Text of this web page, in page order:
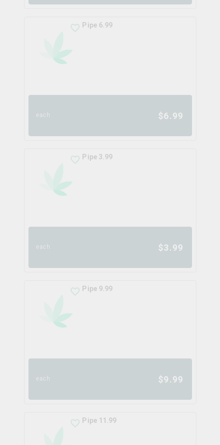
Pipe 6.99
each $6.99
Pipe 3.99
each $3.99
Pipe 9.99
each $9.99
Pipe 11.99